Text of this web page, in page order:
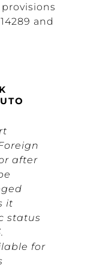
and
after
it
status
for